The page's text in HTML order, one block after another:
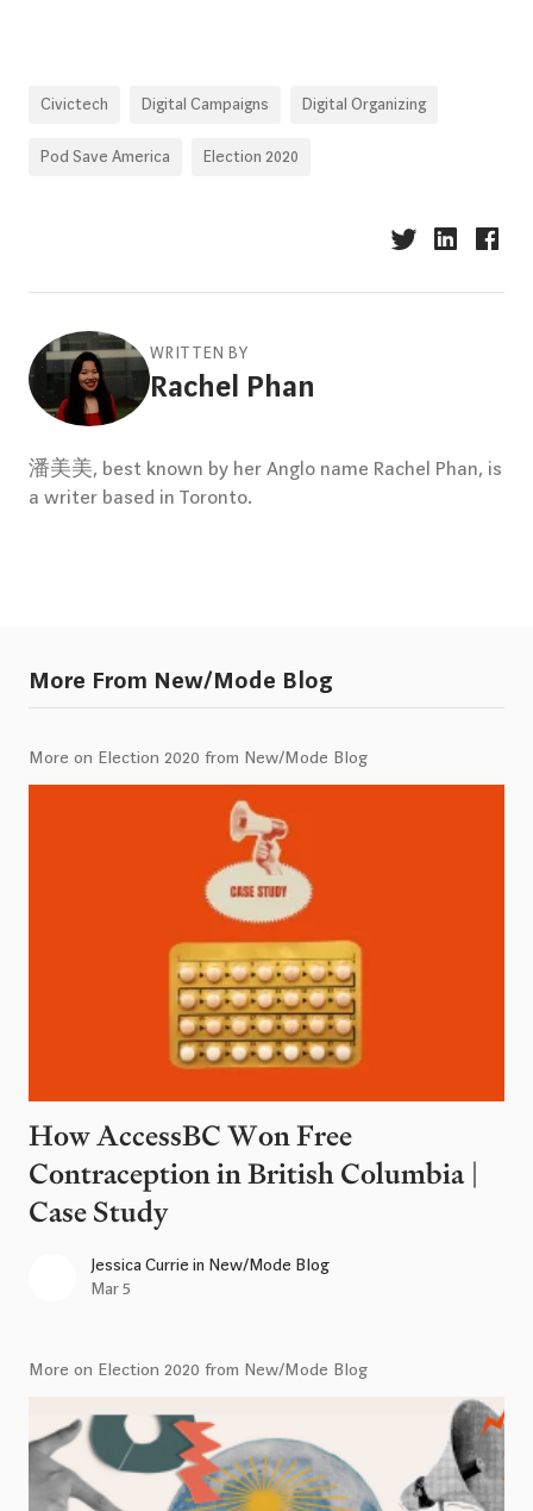
Civictech Digital Campaigns Digital Organizing
Pod Save America Election 2020
WRITTEN BY
Rachel Phan
潘美美, best known by her Anglo name Rachel Phan, is
a writer based in Toronto.
More From New/Mode Blog
More on Election 2020 from New/Mode Blog
How AccessBC Won Free
Contraception in British Columbia |
Case Study
Jessica Currie in New/Mode Blog
Mar 5
More on Election 2020 from New/Mode Blog